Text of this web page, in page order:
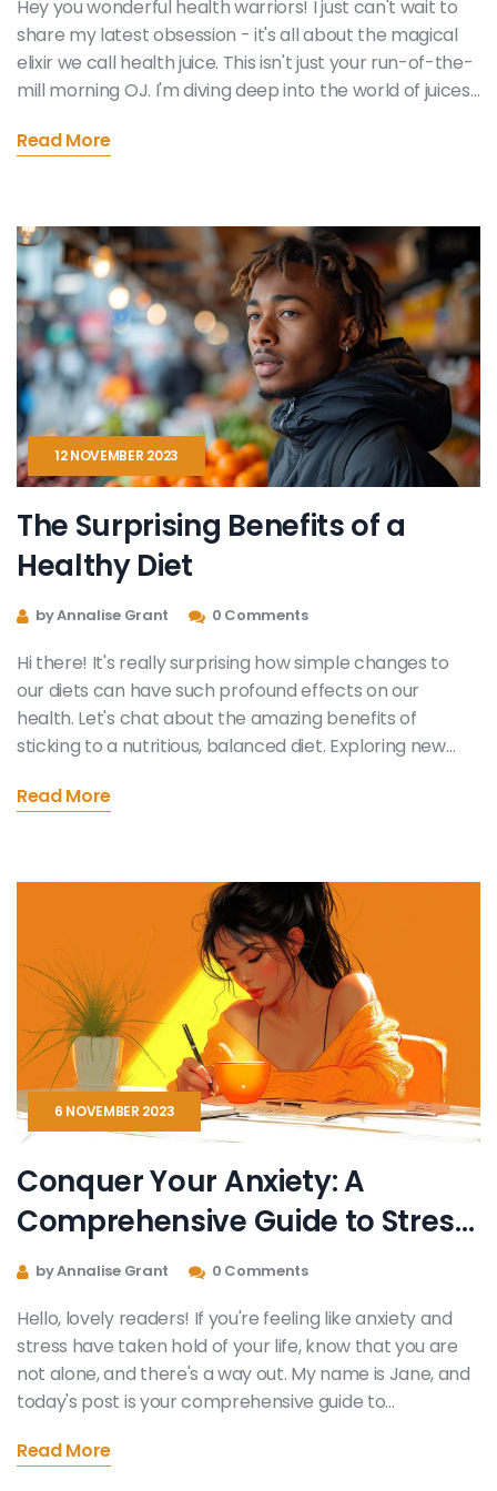
Hey you wonderful health warriors! I just can't wait to
share my latest obsession - it's all about the magical
elixir we call health juice. This isn't just your run-of-the-
mill morning OJ. I'm diving deep into the world of juices
with nature's finest. Imagine gulping down a glass of
journey will explore how these concoctions can
become our allies in the quest for a balanced,
energized life. Stick around as I unveil my treasure
trove of juicy secrets that'll make you glow from the
inside out!
Read More
12 NOVEMBER 2023
The Surprising Benefits of a
Healthy Diet
by Annalise Grant 0 Comments
Hi there! It's really surprising how simple changes to
our diets can have such profound effects on our
health. Let's chat about the amazing benefits of
sticking to a nutritious, balanced diet. Exploring new
mood for the better. Come along on this journey with
Read More
6 NOVEMBER 2023
Conquer Your Anxiety: A
Comprehensive Guide to Stress
Reduction
by Annalise Grant 0 Comments
Hello, lovely readers! If you're feeling like anxiety and
stress have taken hold of your life, know that you are
not alone, and there's a way out. My name is Jane, and
today's post is your comprehensive guide to
is packed full of actionable advice, steps, and
Read More